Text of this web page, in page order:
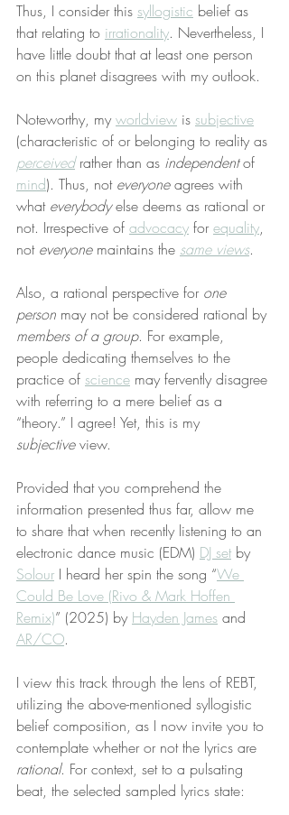
Thus, I consider this syllogistic belief as
that relating to irrationality. Nevertheless, I
have little doubt that at least one person
on this planet disagrees with my outlook.
Noteworthy, my worldview is subjective
(characteristic of or belonging to reality as
perceived rather than as independent of
mind). Thus, not everyone agrees with
what everybody else deems as rational or
not. Irrespective of advocacy for equality,
not everyone maintains the same views.
Also, a rational perspective for one
person may not be considered rational by
members of a group. For example,
people dedicating themselves to the
practice of science may fervently disagree
with referring to a mere belief as a
“theory.” I agree! Yet, this is my
subjective view.
Provided that you comprehend the
information presented thus far, allow me
to share that when recently listening to an
electronic dance music (EDM) DJ set by
Solour I heard her spin the song “We
Could Be Love (Rivo & Mark Hoffen
Remix)” (2025) by Hayden James and
AR/CO.
I view this track through the lens of REBT,
utilizing the above-mentioned syllogistic
belief composition, as I now invite you to
contemplate whether or not the lyrics are
rational. For context, set to a pulsating
beat, the selected sampled lyrics state: